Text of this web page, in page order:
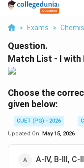
> Exams >
Question.
Match List - I with
Choose the
given below:
CUET (PG) - 2026
Updated On: May 15, 2026
A-IV, B-III, C-